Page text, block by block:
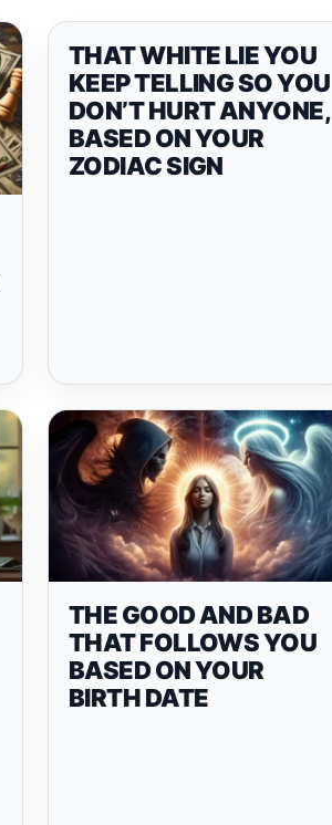
THAT WHITE LIE YOU
KEEP TELLING SO YOU
DON’T HURT ANYONE,
BASED ON YOUR
ZODIAC SIGN
THE GOOD AND BAD
THAT FOLLOWS YOU
BASED ON YOUR
BIRTH DATE